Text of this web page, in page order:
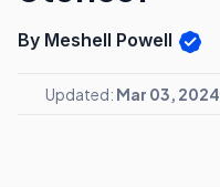
By Meshell Powell
Updated: Mar 03, 2024